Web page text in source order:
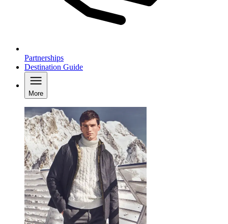
Partnerships
Destination Guide
More